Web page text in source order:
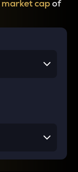
market capof